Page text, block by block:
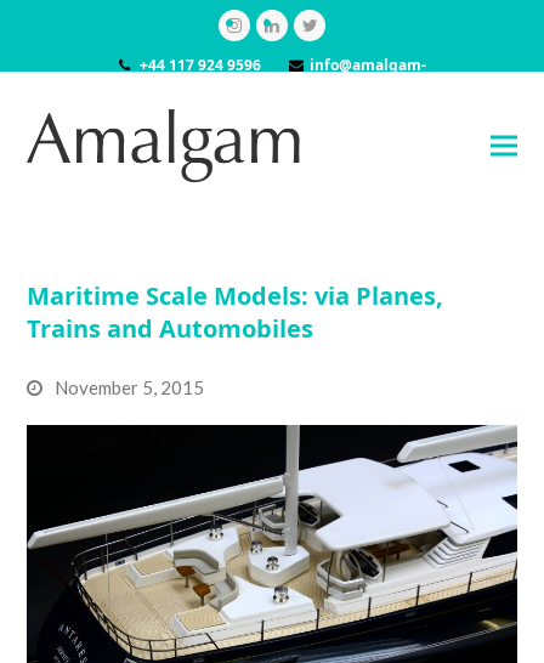
Instagram
LinkedInTwitter
+44 117 924 9596
info@amalgam-
Maritime Scale Models: via Planes,
Trains and Automobiles
November 5, 2015